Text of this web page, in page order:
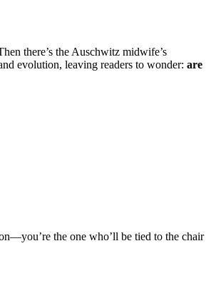
there’s the Auschwitz midwife’s
evolution, leaving readers to wonder: are
the one who’ll be tied to the chair